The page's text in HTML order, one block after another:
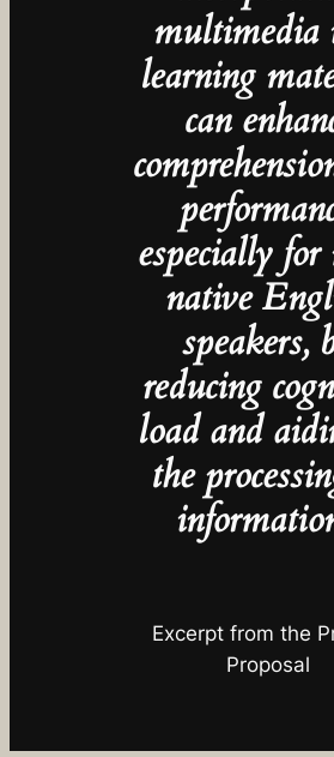
multimedia
learning
can
especially
native
speakers,
reducing
load and
the
Excerpt from the
Proposal